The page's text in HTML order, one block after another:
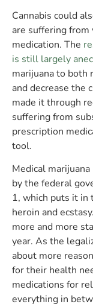
Cannabis could
are suffering
medication. The
is still largely
marijuana to both
and decrease the
made it through
suffering from
prescription
tool.
Medical
by the federal
1, which puts it in
heroin and
more and more
year. As the
about more
for their health
medications for
everything in